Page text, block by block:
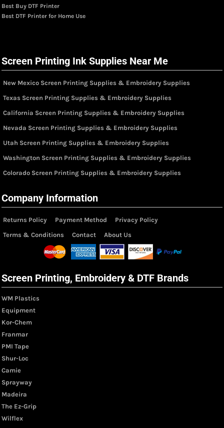
Best Buy DTF Printer
Best DTF Printer for Home Use
Screen Printing Ink Supplies Near Me
New Mexico Screen Printing Supplies & Embroidery Supplies
Texas Screen Printing Supplies & Embroidery Supplies
California Screen Printing Supplies & Embroidery Supplies
Nevada Screen Printing Supplies & Embroidery Supplies
Utah Screen Printing Supplies & Embroidery Supplies
Washington Screen Printing Supplies & Embroidery Supplies
Colorado Screen Printing Supplies & Embroidery Supplies
Company Information
Returns Policy Payment Method
Privacy Policy
Terms & Conditions
Contact About Us
Screen Printing, Embroidery & DTF Brands
WM Plastics
Equipment
Kor-Chem
Franmar
PMI Tape
Shur-Loc
Camie
Sprayway
Madeira
The Ez-Grip
Wilflex